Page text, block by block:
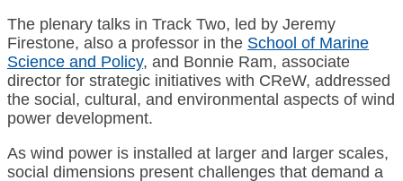
The plenary talks in Track Two, led by Jeremy
Firestone, also a professor in the School of Marine
Science and Policy, and Bonnie Ram, associate
director for strategic initiatives with CReW, addressed
the social, cultural, and environmental aspects of wind
power development.
As wind power is installed at larger and larger scales,
social dimensions present challenges that demand a